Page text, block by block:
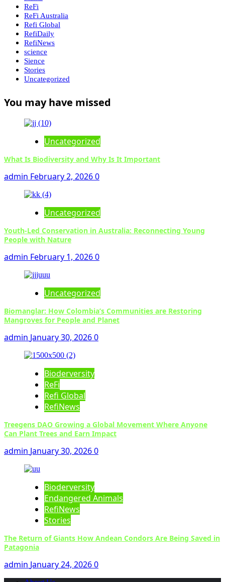
ReFi
ReFi Australia
Refi Global
RefiDaily
RefiNews
science
Sience
Stories
Uncategorized
You may have missed
Uncategorized
What Is Biodiversity and Why Is It Important
admin February 2, 20260
Uncategorized
Youth-Led Conservation in Australia: Reconnecting Young
People with Nature
admin February 1, 20260
Uncategorized
Biomanglar: How Colombia’s Communities are Restoring
Mangroves for People and Planet
admin January 30, 20260
Bioderversity
ReFi
Refi Global
RefiNews
Treegens DAO Growing a Global Movement Where Anyone
Can Plant Trees and Earn Impact
admin January 30, 20260
Bioderversity
Endangered Animals
RefiNews
Stories
The Return of Giants How Andean Condors Are Being Saved in
Patagonia
admin January 24, 20260